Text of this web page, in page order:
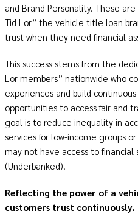
and Brand Personality. These
Tid Lor” the vehicle title loan
trust when they need financial
This success stems from the
Lor members” nationwide who
experiences and build
opportunities to access fair and
goal is to reduce inequality in
services for low-income groups
may not have access to
(Underbanked).
Reflecting the power of a
customers trust continuously.